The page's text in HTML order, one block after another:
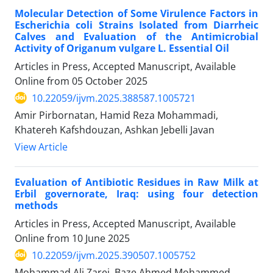
Molecular Detection of Some Virulence Factors in
Escherichia coli Strains Isolated from Diarrheic
Calves and Evaluation of the Antimicrobial
Activity of Origanum vulgare L. Essential Oil
Articles in Press, Accepted Manuscript, Available
Online from 05 October 2025
10.22059/ijvm.2025.388587.1005721
Amir Pirbornatan, Hamid Reza Mohammadi,
Khatereh Kafshdouzan, Ashkan Jebelli Javan
View Article
Evaluation of Antibiotic Residues in Raw Milk at
Erbil governorate, Iraq: using four detection
methods
Articles in Press, Accepted Manuscript, Available
Online from 10 June 2025
10.22059/ijvm.2025.390507.1005752